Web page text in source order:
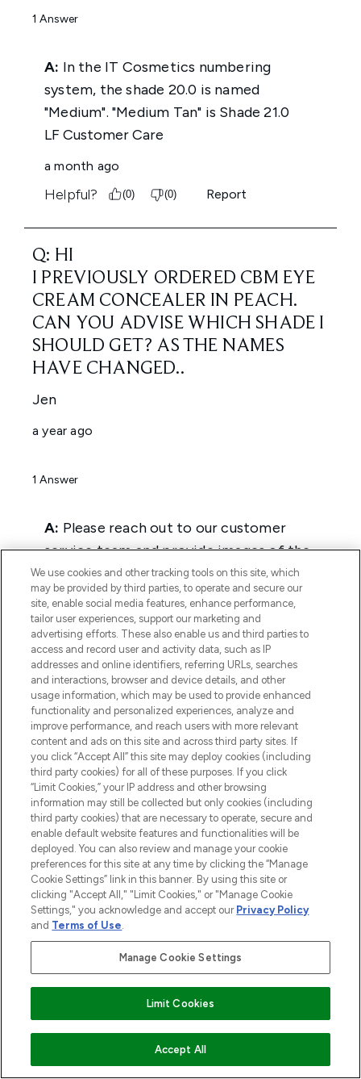
ADD TO BASKET
BE THE FIRST TO KNOW ABOUT THE LATEST
We use cookies and other tracking tools on this site, which
may be provided by third parties, to operate and secure our
site, enable social media features, enhance performance,
tailor user experiences, support our marketing and
advertising efforts. These also enable us and third parties to
access and record user and activity data, such as IP
addresses and online identifiers, referring URLs, searches
and interactions, browser and device details, and other
usage information, which may be used to provide enhanced
functionality and personalized experiences, analyze and
improve performance, and reach users with more relevant
content and ads on this site and across third party sites. If
you click “Accept All” this site may deploy cookies (including
third party cookies) for all of these purposes. If you click
“Limit Cookies,” your IP address and other browsing
information may still be collected but only cookies (including
third party cookies) that are necessary to operate, secure and
enable default website features and functionalities will be
deployed. You can also review and manage your cookie
preferences for this site at any time by clicking the “Manage
Cookie Settings” link in this banner. By using this site or
clicking "Accept All," "Limit Cookies," or "Manage Cookie
Settings," you acknowledge and accept our Privacy Policy
and Terms of Use.
Manage Cookie Settings
Limit Cookies
Accept All